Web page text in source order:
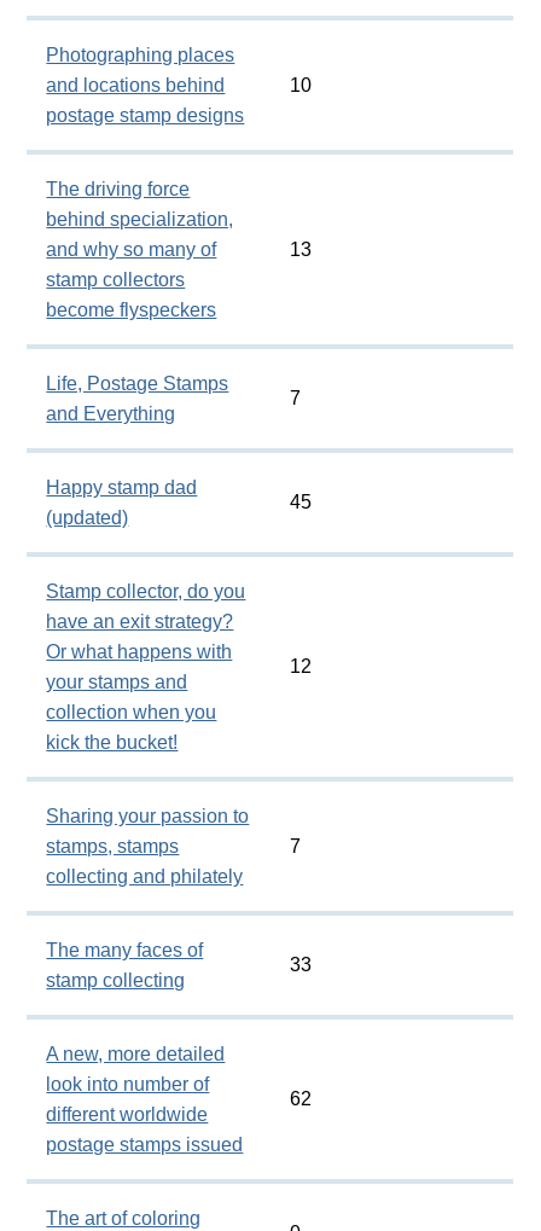
Photographing places
and locations behind
postage stamp designs
10
The driving force
behind specialization,
and why so many of
stamp collectors
become flyspeckers
13
Life, Postage Stamps
and Everything
7
Happy stamp dad
(updated)
45
Stamp collector, do you
have an exit strategy?
Or what happens with
your stamps and
collection when you
kick the bucket!
12
Sharing your passion to
stamps, stamps
collecting and philately
7
The many faces of
stamp collecting
33
A new, more detailed
look into number of
different worldwide
postage stamps issued
62
The art of coloring